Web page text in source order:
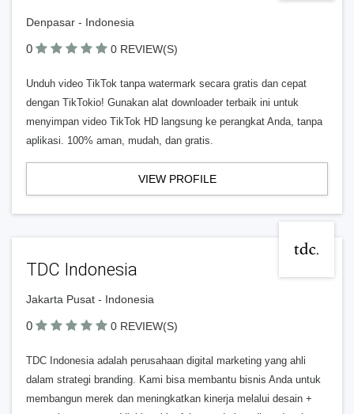
Denpasar - Indonesia
0 0 REVIEW(S)
Unduh video TikTok tanpa watermark secara gratis dan cepat
dengan TikTokio! Gunakan alat downloader terbaik ini untuk
menyimpan video TikTok HD langsung ke perangkat Anda, tanpa
aplikasi. 100% aman, mudah, dan gratis.
VIEW PROFILE
TDC Indonesia
Jakarta Pusat - Indonesia
0 0 REVIEW(S)
TDC Indonesia adalah perusahaan digital marketing yang ahli
dalam strategi branding. Kami bisa membantu bisnis Anda untuk
membangun merek dan meningkatkan kinerja melalui desain +